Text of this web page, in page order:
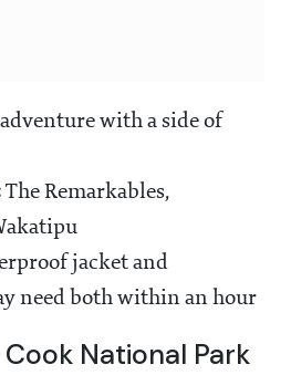
with a side of
The Remarkables,
jacket and
need both within an hour
National Park